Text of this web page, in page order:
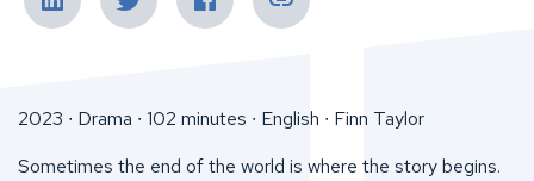
2023 ∙ Drama ∙ 102 minutes ∙ English ∙ Finn Taylor
Sometimes the end of the world is where the story begins.